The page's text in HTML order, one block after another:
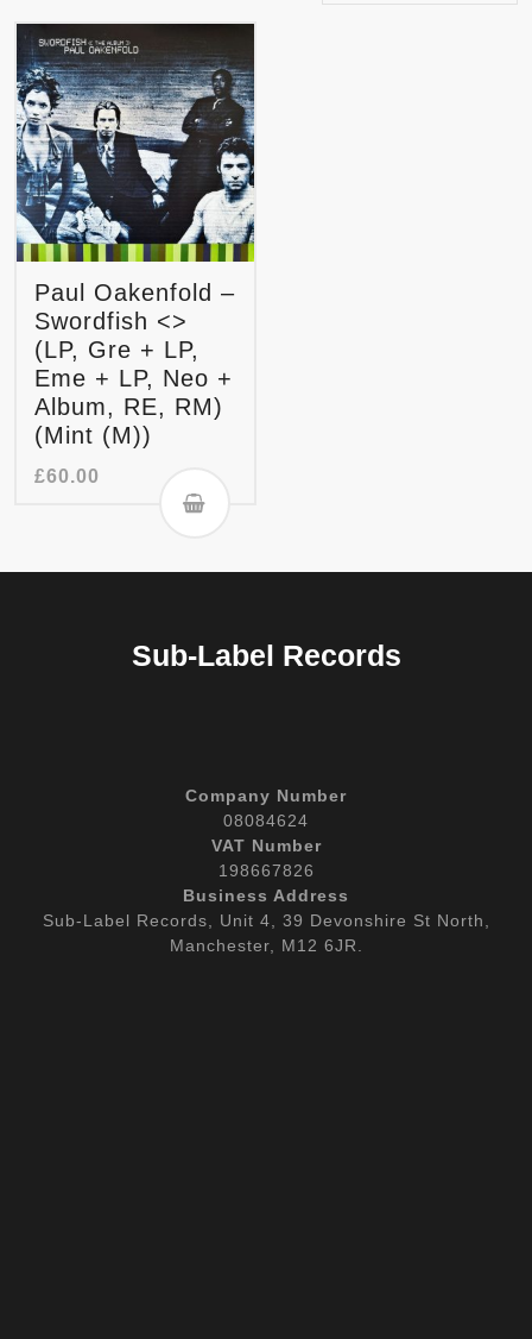
Paul Oakenfold –
Swordfish <>
(LP, Gre + LP,
Eme + LP, Neo +
Album, RE, RM)
(Mint (M))
£60.00
Sub-Label Records
Company Number
08084624
VAT Number
198667826
Business Address
Sub-Label Records, Unit 4, 39 Devonshire St North,
Manchester, M12 6JR.